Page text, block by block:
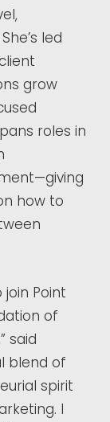
led
grow
roles in
how to
Point
of
said
blend of
spirit
I